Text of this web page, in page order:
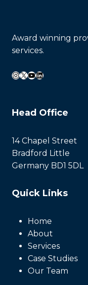
Award winning
services.
Instagram
X YouTube
LinkedIn
Head Office
14 Chapel Street
Bradford Little
Germany BD1 5DL
Quick Links
Home
About
Services
Case Studies
Our Team